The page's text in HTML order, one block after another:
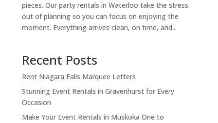
pieces. Our party rentals in Waterloo take the stress
out of planning so you can focus on enjoying the
moment. Everything arrives clean, on time, and...
Recent Posts
Rent Niagara Falls Marquee Letters
Stunning Event Rentals in Gravenhurst for Every
Occasion
Make Your Event Rentals in Muskoka One to